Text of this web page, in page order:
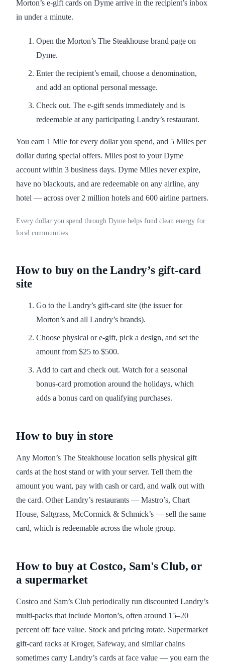
Morton’s e-gift cards on Dyme arrive in the recipient’s inbox
in under a minute.
Open the Morton’s The Steakhouse brand page on
Dyme.
Enter the recipient’s email, choose a denomination,
and add an optional personal message.
Check out. The e-gift sends immediately and is
redeemable at any participating Landry’s restaurant.
You earn 1 Mile for every dollar you spend, and 5 Miles per
dollar during special offers. Miles post to your Dyme
account within 3 business days. Dyme Miles never expire,
have no blackouts, and are redeemable on any airline, any
hotel — across over 2 million hotels and 600 airline partners.
Every dollar you spend through Dyme helps fund clean energy for
local communities.
How to buy on the Landry’s gift-card
site
Go to the Landry’s gift-card site (the issuer for
Morton’s and all Landry’s brands).
Choose physical or e-gift, pick a design, and set the
amount from $25 to $500.
Add to cart and check out. Watch for a seasonal
bonus-card promotion around the holidays, which
adds a bonus card on qualifying purchases.
How to buy in store
Any Morton’s The Steakhouse location sells physical gift
cards at the host stand or with your server. Tell them the
amount you want, pay with cash or card, and walk out with
the card. Other Landry’s restaurants — Mastro’s, Chart
House, Saltgrass, McCormick & Schmick’s — sell the same
card, which is redeemable across the whole group.
How to buy at Costco, Sam's Club, or
a supermarket
Costco and Sam’s Club periodically run discounted Landry’s
multi-packs that include Morton’s, often around 15–20
percent off face value. Stock and pricing rotate. Supermarket
gift-card racks at Kroger, Safeway, and similar chains
sometimes carry Landry’s cards at face value — you earn the